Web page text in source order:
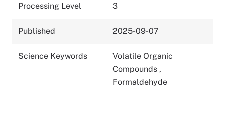
Processing Level 3
Published 2025-09-07
Science Keywords
Volatile Organic
Compounds ,
Formaldehyde